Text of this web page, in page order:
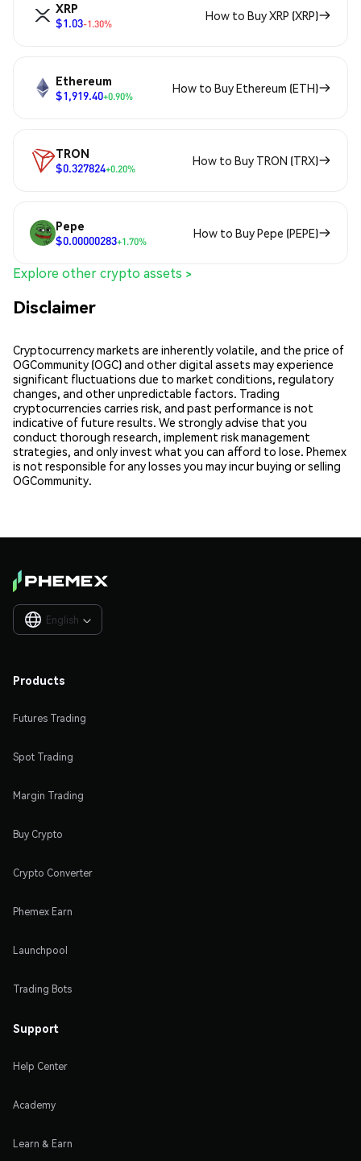
XRP
$1.03-1.30%
How to Buy XRP (XRP)
Ethereum
$1,919.40+0.90%
How to Buy Ethereum (ETH)
TRON
$0.327824+0.20%
How to Buy TRON (TRX)
Pepe
$0.00000283+1.70%
How to Buy Pepe (PEPE)
Explore other crypto assets >
Disclaimer
Cryptocurrency markets are inherently volatile, and the price of
OGCommunity (OGC) and other digital assets may experience
significant fluctuations due to market conditions, regulatory
changes, and other unpredictable factors. Trading
cryptocurrencies carries risk, and past performance is not
indicative of future results. We strongly advise that you
conduct thorough research, implement risk management
strategies, and only invest what you can afford to lose. Phemex
is not responsible for any losses you may incur buying or selling
OGCommunity.
English 
Products
Futures Trading
Spot Trading
Margin Trading
Buy Crypto
Crypto Converter
Phemex Earn
Launchpool
Trading Bots
Support
Help Center
Academy
Learn & Earn